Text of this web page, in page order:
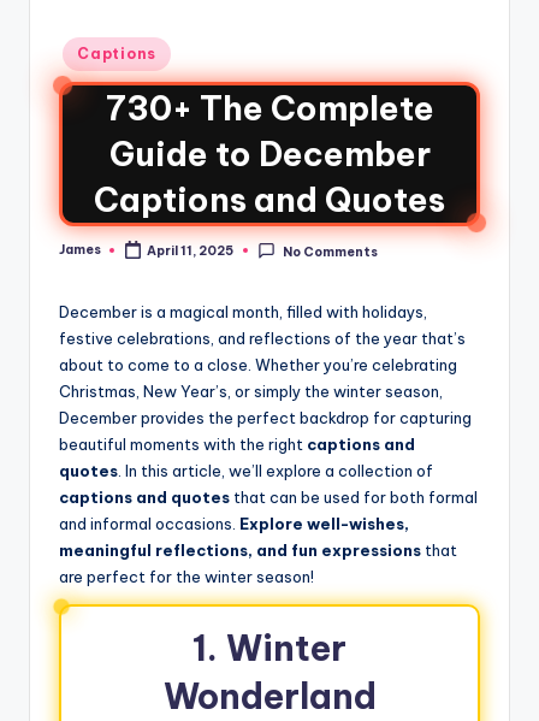
Captions
730+ The Complete
Guide to December
Captions and Quotes
James April 11, 2025 No Comments
December is a magical month, filled with holidays,
festive celebrations, and reflections of the year that’s
about to come to a close. Whether you’re celebrating
Christmas, New Year’s, or simply the winter season,
December provides the perfect backdrop for capturing
beautiful moments with the right captions and
quotes . In this article, we’ll explore a collection of
captions and quotes that can be used for both formal
and informal occasions. Explore well-wishes,
meaningful reflections, and fun expressions that
are perfect for the winter season!
1. Winter
Wonderland